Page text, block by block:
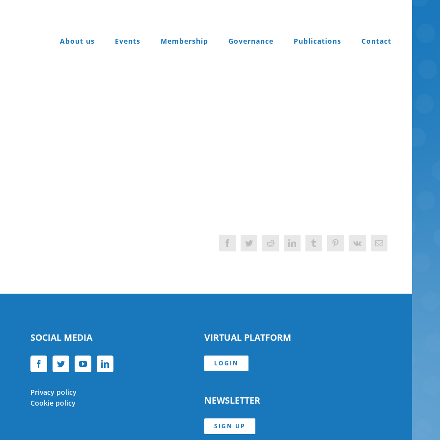
About us
Events Membership Governance Publications Contact
FacebookTwitterReddit LinkedInTumblrPinterest
Vk Email
SOCIAL MEDIA
Privacy policy
Cookie policy
VIRTUAL PLATFORM
LOGIN
NEWSLETTER
SIGN UP